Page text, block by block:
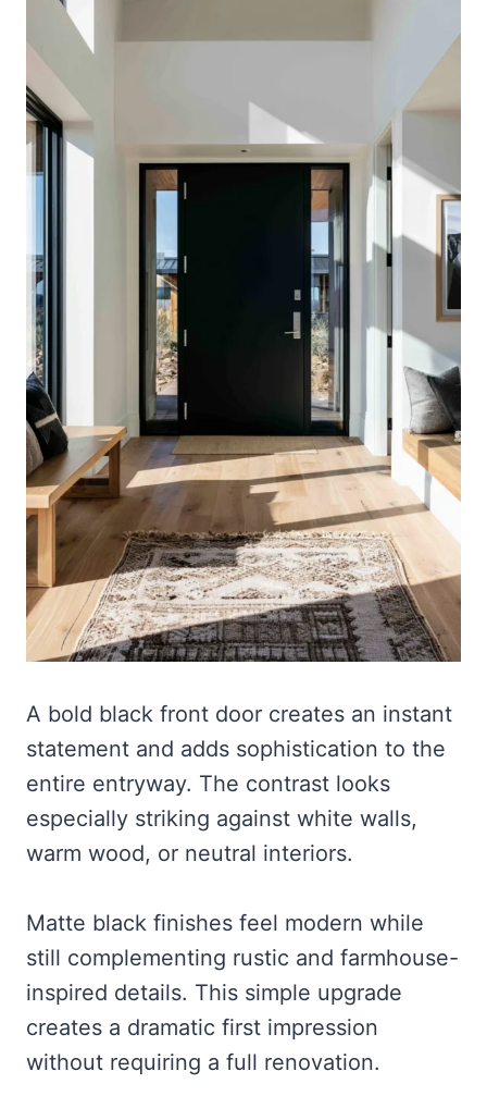
A bold black front door creates an instant
statement and adds sophistication to the
entire entryway. The contrast looks
especially striking against white walls,
warm wood, or neutral interiors.
Matte black finishes feel modern while
still complementing rustic and farmhouse-
inspired details. This simple upgrade
creates a dramatic first impression
without requiring a full renovation.